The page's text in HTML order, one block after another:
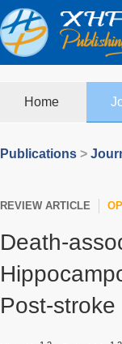
Home
Publications >
REVIEW ARTICLE
Death-
Post-